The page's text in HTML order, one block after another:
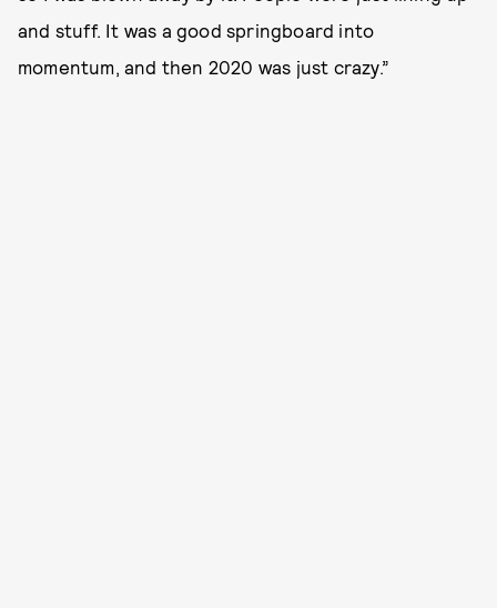
and stuff. It was a good springboard into
momentum, and then 2020 was just crazy.”